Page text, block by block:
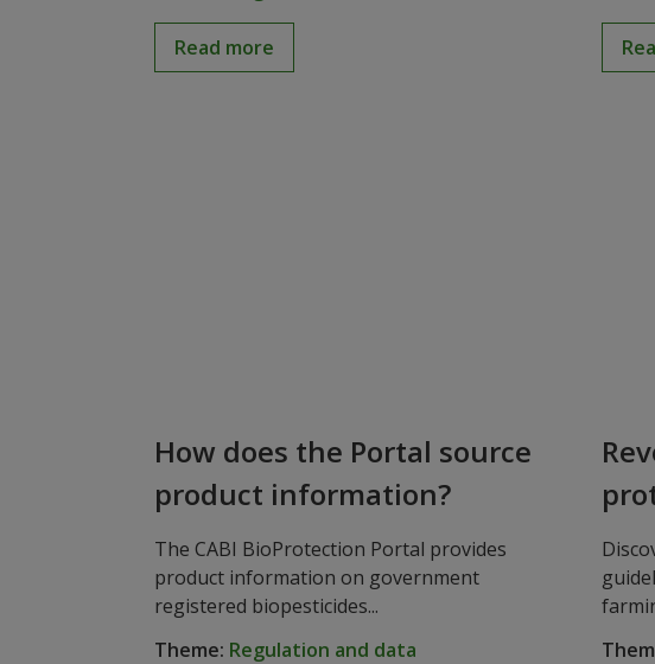
Read more
How does the Portal source
product information?
The CABI BioProtection Portal provides
product information on government
registered biopesticides...
Theme: Regulation and data